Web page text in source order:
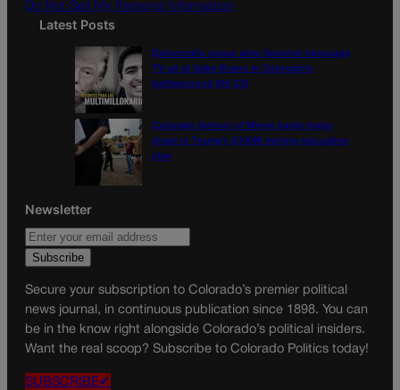
Do Not Sell My Personal Information
Latest Posts
Democratic group aims Spanish-language
TV ad at Gabe Evans in Colorado’s
battleground 8th CD
Colorado School of Mines lands major
share in Trump’s $100M mining-education
plan
Newsletter
Secure your subscription to Colorado’s premier political
news journal, in continuous publication since 1898. You can
be in the know right alongside Colorado’s political insiders.
Want the real scoop? Subscribe to Colorado Politics today!
SUBSCRIBE✔